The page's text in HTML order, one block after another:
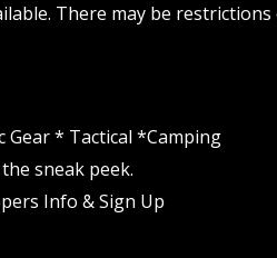
There may be
* Tactical *Camping
sneak peek.
Info & Sign Up